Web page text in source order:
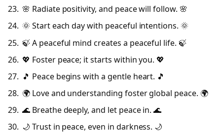
🌸 Radiate positivity, and peace will follow. 🌸
🌞 Start each day with peaceful intentions. 🌞
🍃 A peaceful mind creates a peaceful life. 🍃
💖 Foster peace; it starts within you. 💖
🎵 Peace begins with a gentle heart. 🎵
🌍 Love and understanding foster global peace. 🌍
🌊 Breathe deeply, and let peace in. 🌊
🌙 Trust in peace, even in darkness. 🌙